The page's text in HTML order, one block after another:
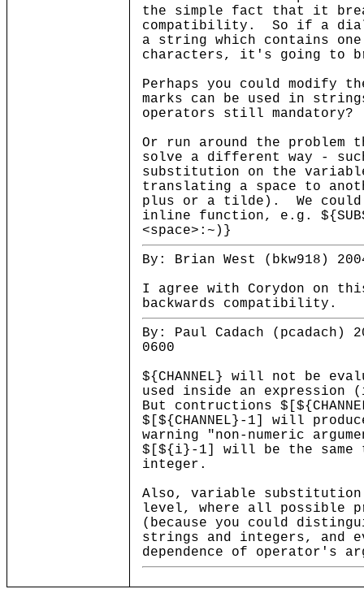
the simple fact that it
compatibility. So if a
a string which contains
characters, it's going to
Perhaps you could modify
marks can be used in
operators still mandatory?
Or run around the
solve a different way -
substitution on the
translating a space to
plus or a tilde). We could
inline function, e.g.
<space>:~)}
By: Brian West (bkw918)
I agree with Corydon on
backwards compatibility.
By: Paul Cadach (pcadach)
0600
${CHANNEL} will not be
used inside an
But contructions
$[${CHANNEL}-1] will
warning "non-numeric
$[${i}-1] will be the
integer.
Also, variable substitution
level, where all possible
(because you could
strings and integers, and
dependence of operator's